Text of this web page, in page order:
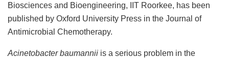
Biosciences and Bioengineering, IIT Roorkee, has been
published by Oxford University Press in the Journal of
Antimicrobial Chemotherapy.
Acinetobacter baumannii is a serious problem in the